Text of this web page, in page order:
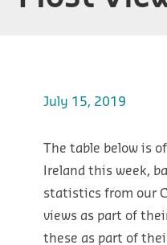
July 15, 2019
The table below is
Ireland this week,
statistics from our
views as part of
these as part of